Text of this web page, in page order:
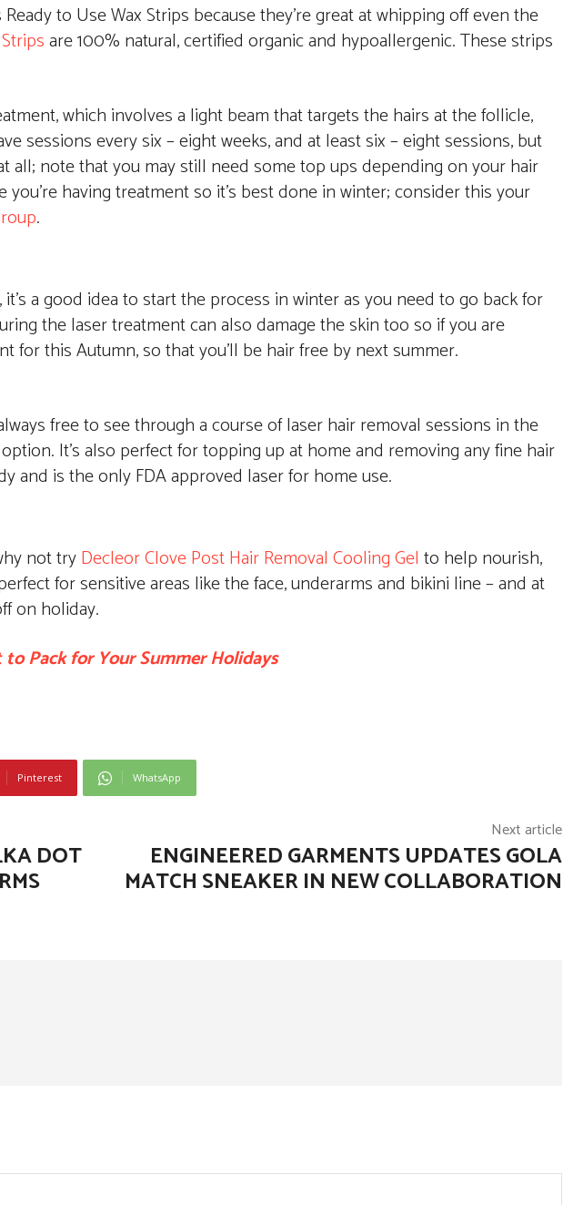
to Use Wax Strips because they’re great at whipping off even the
are 100% natural, certified organic and hypoallergenic. These strips
which involves a light beam that targets the hairs at the follicle,
sessions every six – eight weeks, and at least six – eight sessions, but
all; note that you may still need some top ups depending on your hair
having treatment so it’s best done in winter; consider this your
.
a good idea to start the process in winter as you need to go back for
the laser treatment can also damage the skin too so if you are
this Autumn, so that you’ll be hair free by next summer.
free to see through a course of laser hair removal sessions in the
It’s also perfect for topping up at home and removing any fine hair
and is the only FDA approved laser for home use.
not tryDecleor Clove Post Hair Removal Cooling Gel to help nourish,
for sensitive areas like the face, underarms and bikini line – and at
on holiday.
to Pack for Your Summer Holidays
Pinterest WhatsApp
DOT
Next article
ENGINEERED GARMENTS UPDATES GOLA
MATCH SNEAKER IN NEW COLLABORATION